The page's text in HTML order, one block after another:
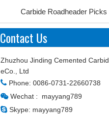
Carbide Roadheader Picks
Contact Us
Zhuzhou Jinding Cemented Carbid
eCo., Ltd
 Phone: 0086-0731-22660738
 Wechat : mayyang789
 Skype: mayyang789